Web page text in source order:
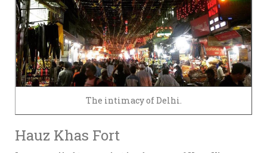
The intimacy of Delhi.
Hauz Khas Fort